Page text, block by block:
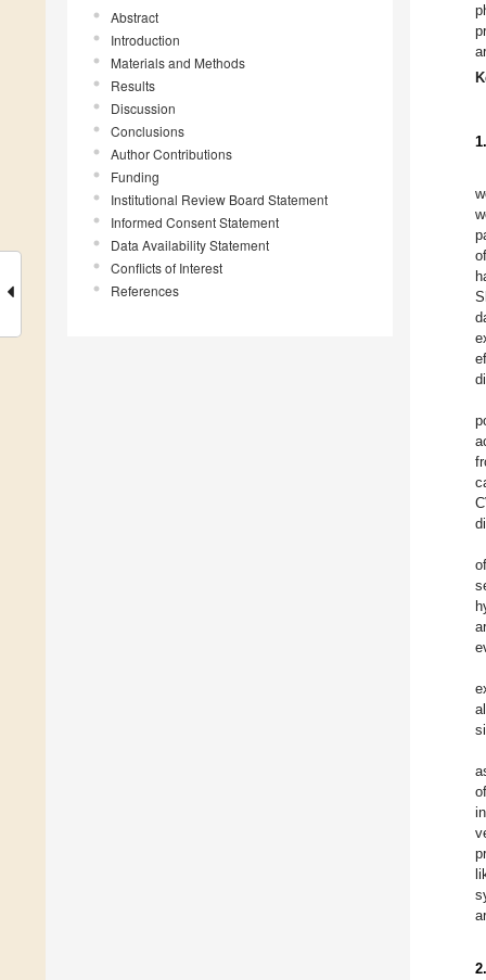
Abstract
Introduction
Materials and Methods
Results
Discussion
Conclusions
Author Contributions
Funding
Institutional Review Board Statement
Informed Consent Statement
Data Availability Statement
Conflicts of Interest
References